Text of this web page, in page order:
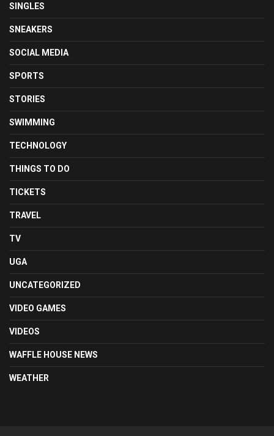
SINGLES
SNEAKERS
SOCIAL MEDIA
SPORTS
STORIES
SWIMMING
TECHNOLOGY
THINGS TO DO
TICKETS
TRAVEL
TV
UGA
UNCATEGORIZED
VIDEO GAMES
VIDEOS
WAFFLE HOUSE NEWS
WEATHER